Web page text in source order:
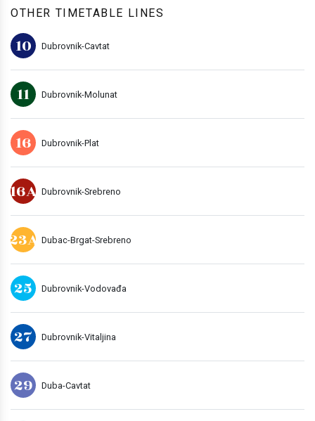
OTHER TIMETABLE LINES
10 Dubrovnik-Cavtat
11 Dubrovnik-Molunat
16 Dubrovnik-Plat
16A Dubrovnik-Srebreno
23A Dubac-Brgat-Srebreno
25 Dubrovnik-Vodovađa
27 Dubrovnik-Vitaljina
29 Duba-Cavtat